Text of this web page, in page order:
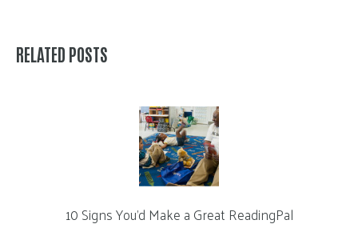
RELATED POSTS
10 Signs You’d Make a Great ReadingPal